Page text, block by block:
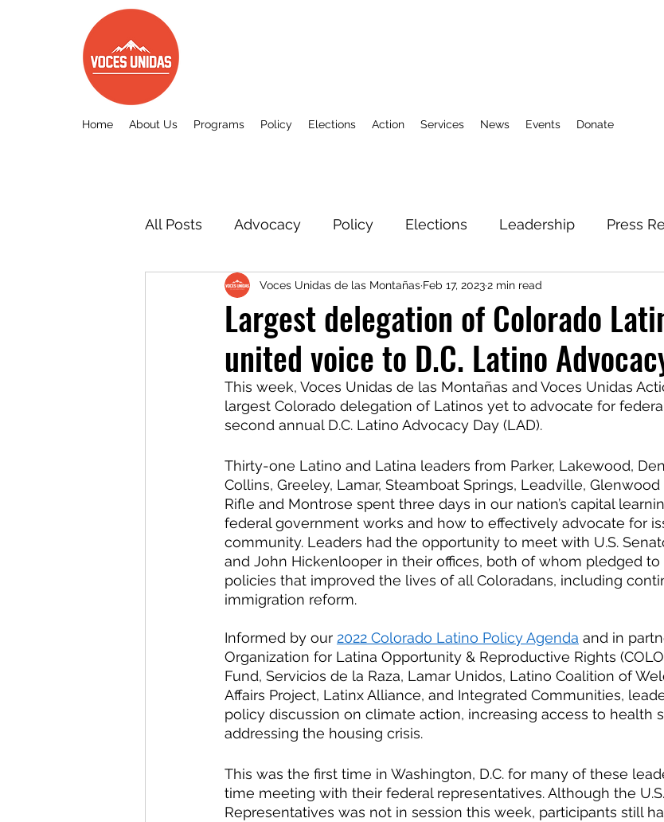
Home About Us Programs Policy Elections Action Services News Events Donate
All Posts Advocacy Policy Elections Leadership Press
Voces Unidas c3 Action Fund Research
Largest delegation of Colorado
united voice to D.C. Latino
Voces Unidas de las Montañas Feb 17, 20232 min read
This week, Voces Unidas de las Montañas and Voces Unidas
largest Colorado delegation of Latinos yet to advocate for
second annual D.C. Latino Advocacy Day (LAD).
Thirty-one Latino and Latina leaders from Parker, Lakewood,
Collins, Greeley, Lamar, Steamboat Springs, Leadville,
Rifle and Montrose spent three days in our nation’s capital
federal government works and how to effectively advocate for
community. Leaders had the opportunity to meet with U.S.
and John Hickenlooper in their offices, both of whom pledged
policies that improved the lives of all Coloradans, including
immigration reform.
Informed by our 2022 Colorado Latino Policy Agenda and in
Organization for Latina Opportunity & Reproductive Rights
Fund, Servicios de la Raza, Lamar Unidos, Latino Coalition of
Affairs Project, Latinx Alliance, and Integrated Communities,
policy discussion on climate action, increasing access to health
addressing the housing crisis.
This was the first time in Washington, D.C. for many of these
time meeting with their federal representatives. Although the
Representatives was not in session this week, participants still